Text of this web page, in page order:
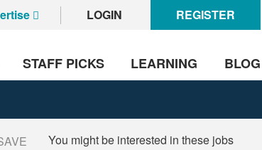
LOGIN REGISTER
STAFF PICKS LEARNING BLOG
You might be interested in these jobs